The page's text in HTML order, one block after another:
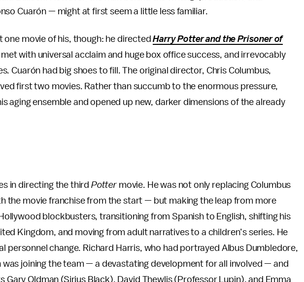
Cuarón — might at first seem a little less familiar.
one movie of his, though: he directedHarry Potter and the Prisoner of
with universal acclaim and huge box office success, and irrevocably
Cuarón had big shoes to fill. The original director, Chris Columbus,
first two movies. Rather than succumb to the enormous pressure,
aging ensemble and opened up new, darker dimensions of the already
in directing the third Potter movie. He was not only replacing Columbus
the movie franchise from the start — but making the leap from more
blockbusters, transitioning from Spanish to English, shifting his
Kingdom, and moving from adult narratives to a children’s series. He
personnel change. Richard Harris, who had portrayed Albus Dumbledore,
was joining the team — a devastating development for all involved — and
Oldman (Sirius Black), David Thewlis (Professor Lupin), and Emma